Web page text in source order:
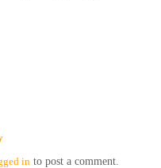
in to post a comment.